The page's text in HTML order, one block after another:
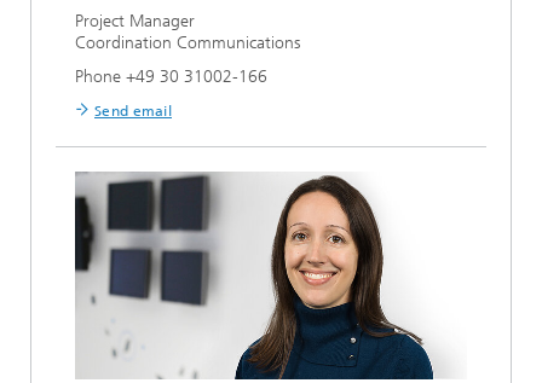
Project Manager
Coordination Communications
Phone +49 30 31002-166
Send email